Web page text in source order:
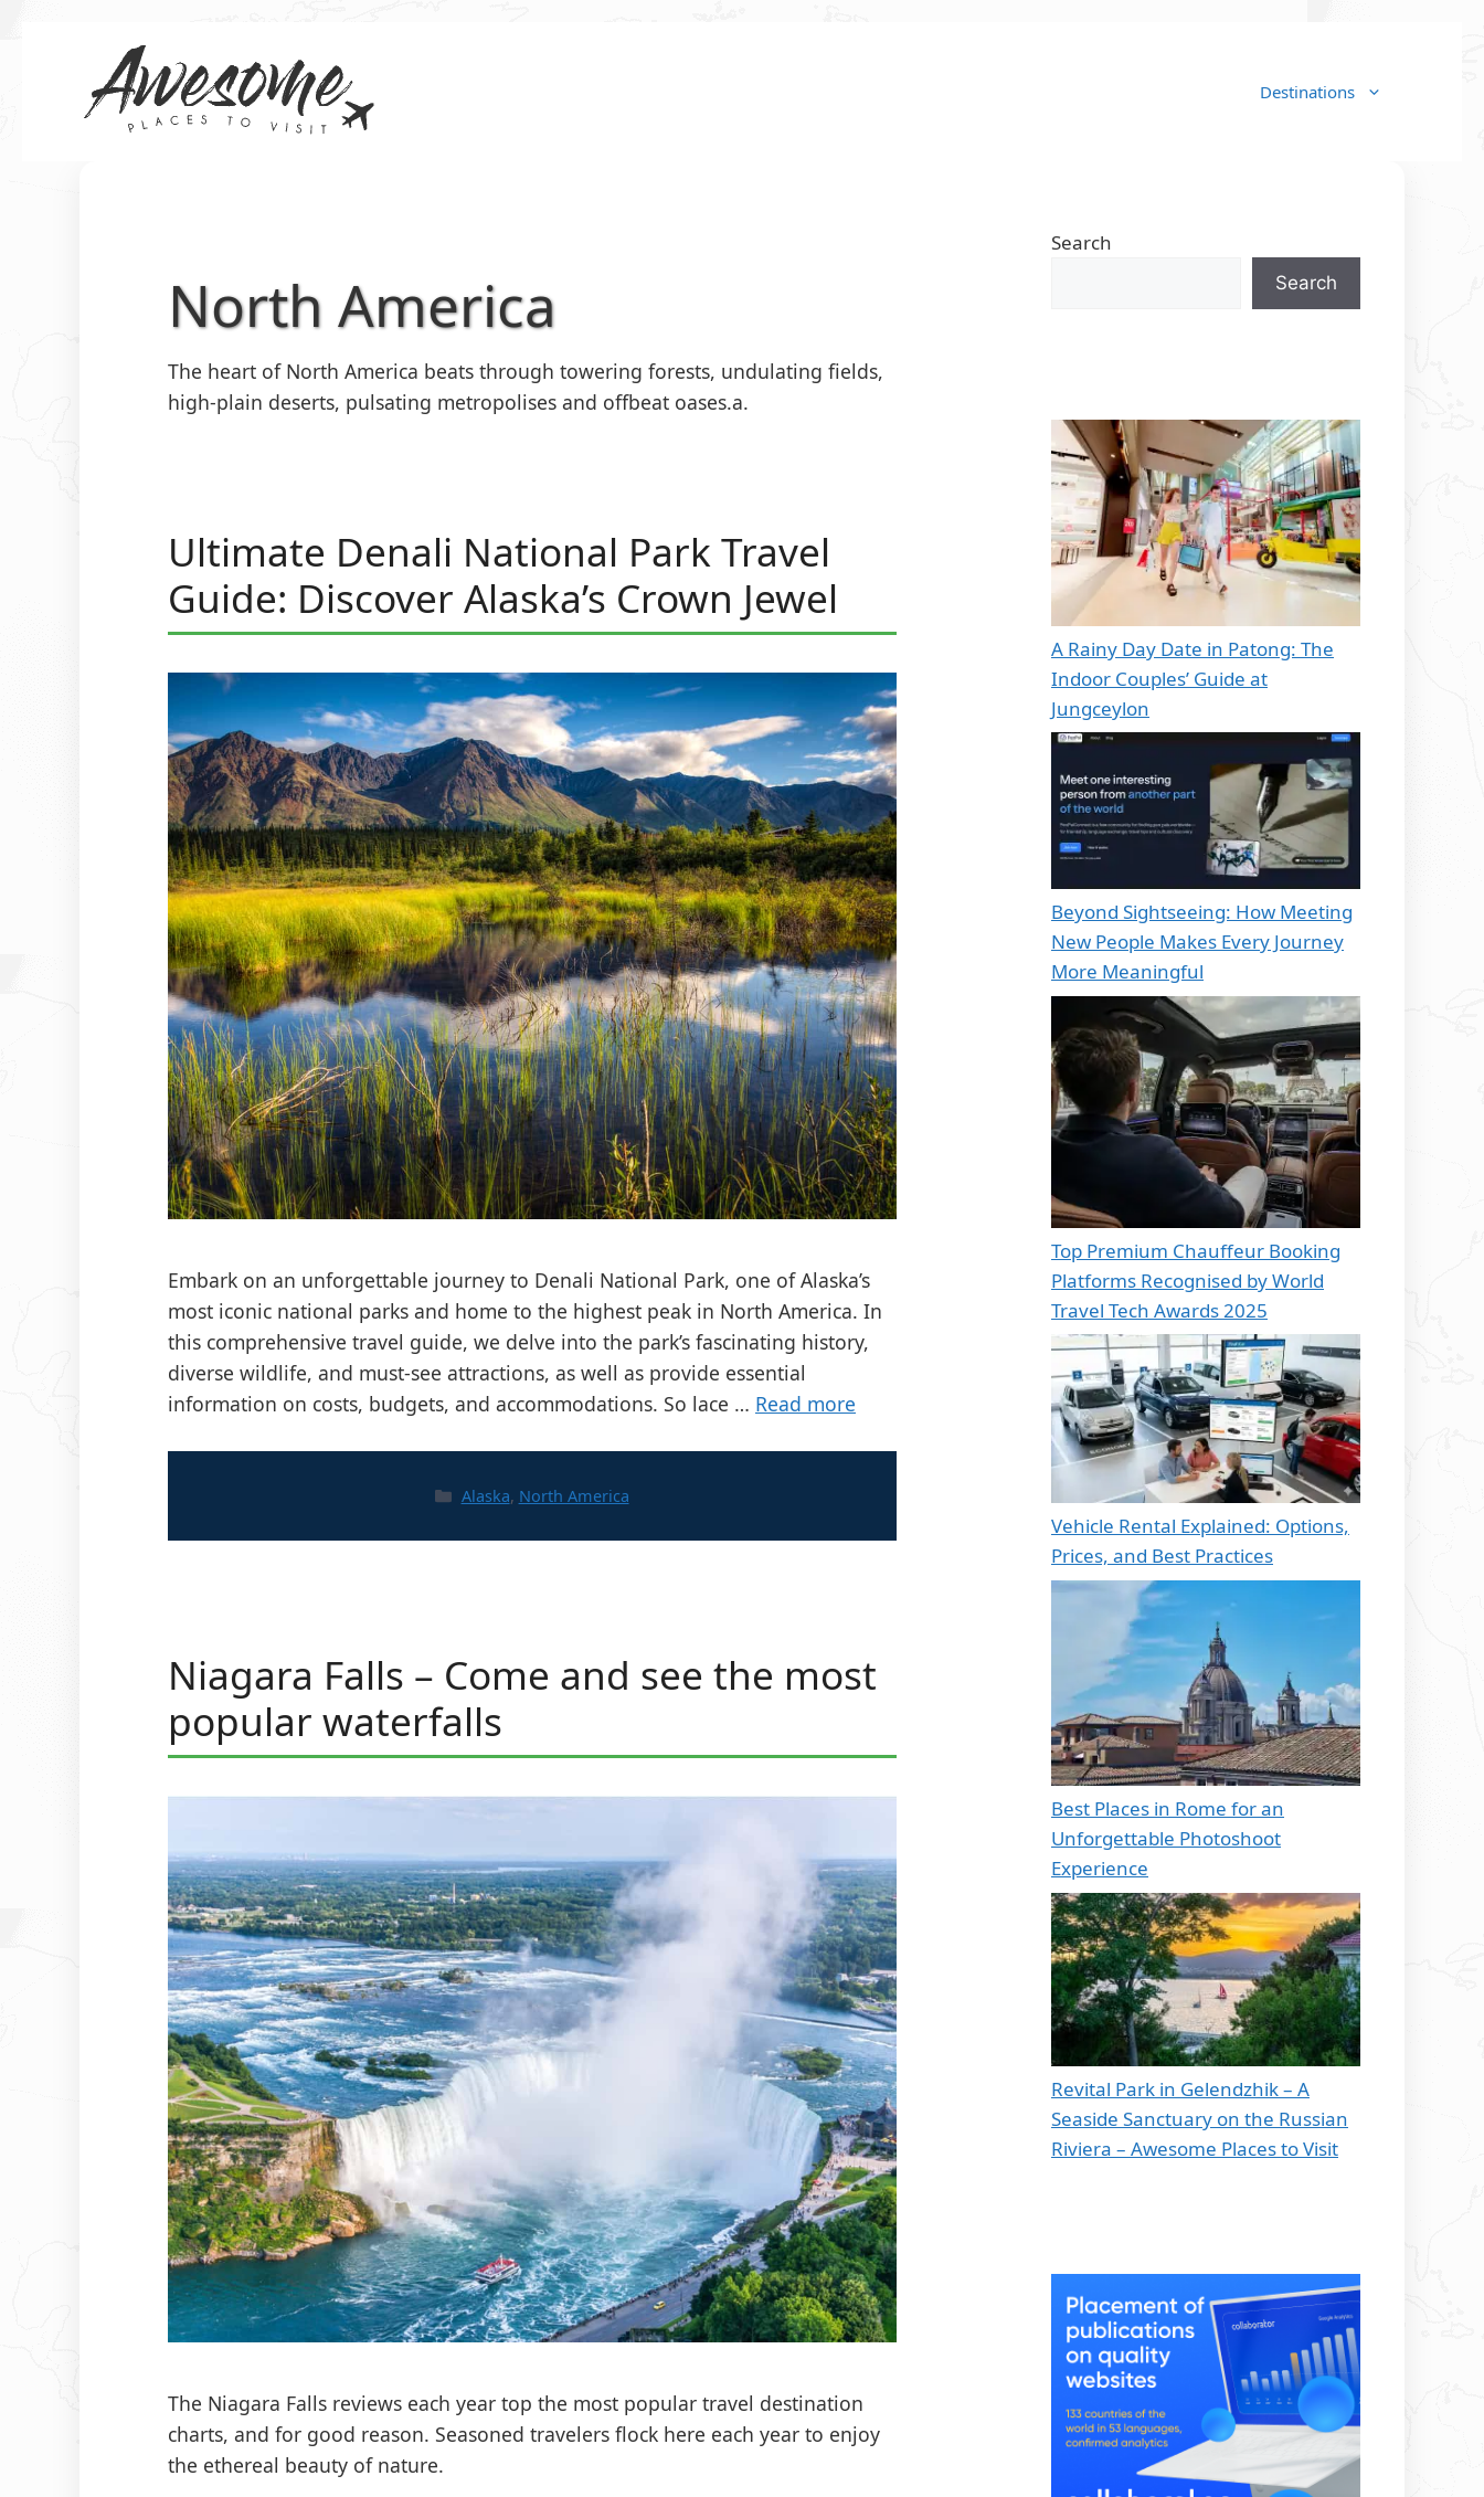
Destinations
North America
The heart of North America beats through towering forests, undulating fields,
high-plain deserts, pulsating metropolises and offbeat oases.a.
Ultimate Denali National Park Travel
Guide: Discover Alaska’s Crown Jewel
Embark on an unforgettable journey to Denali National Park, one of Alaska’s
most iconic national parks and home to the highest peak in North America. In
this comprehensive travel guide, we delve into the park’s fascinating history,
diverse wildlife, and must-see attractions, as well as provide essential
information on costs, budgets, and accommodations. So lace … Read more
Categories
Alaska, North America
Niagara Falls – Come and see the most
popular waterfalls
The Niagara Falls reviews each year top the most popular travel destination
charts, and for good reason. Seasoned travelers flock here each year to enjoy
the ethereal beauty of nature.
Search
Search
A Rainy Day Date in Patong: The
Indoor Couples’ Guide at
Jungceylon
Beyond Sightseeing: How Meeting
New People Makes Every Journey
More Meaningful
Top Premium Chauffeur Booking
Platforms Recognised by World
Travel Tech Awards 2025
Vehicle Rental Explained: Options,
Prices, and Best Practices
Best Places in Rome for an
Unforgettable Photoshoot
Experience
Revital Park in Gelendzhik – A
Seaside Sanctuary on the Russian
Riviera – Awesome Places to Visit